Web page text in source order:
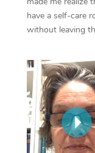
have a self-care
without leaving